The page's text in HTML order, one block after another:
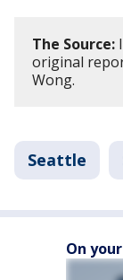
The Source:
original
Wong.
Seattle
On